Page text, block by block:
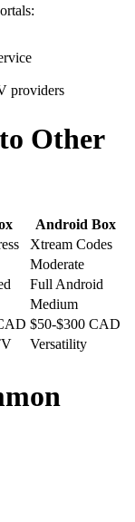
providers
Other
Android Box
Xtream Codes
Moderate
Full Android
Medium
$50-$300 CAD
Versatility